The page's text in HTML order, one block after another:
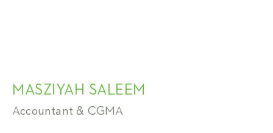
MASZIYAH SALEEM
Accountant & CGMA